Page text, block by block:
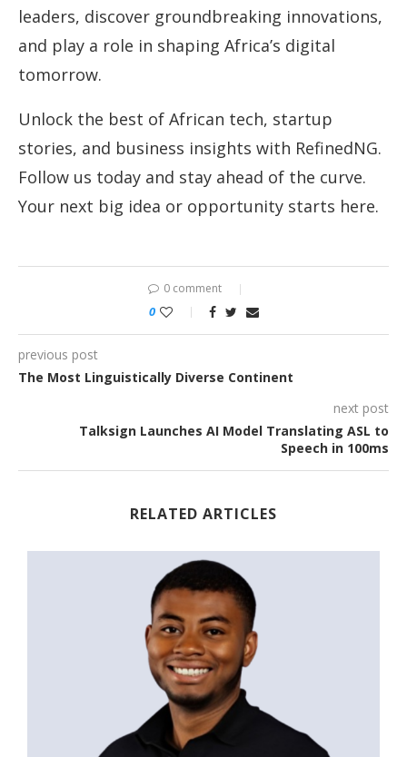
leaders, discover groundbreaking innovations,
and play a role in shaping Africa’s digital
tomorrow.
Unlock the best of African tech, startup
stories, and business insights with RefinedNG.
Follow us today and stay ahead of the curve.
Your next big idea or opportunity starts here.
0 comment
0
previous post
The Most Linguistically Diverse Continent
next post
Talksign Launches AI Model Translating ASL to
Speech in 100ms
RELATED ARTICLES